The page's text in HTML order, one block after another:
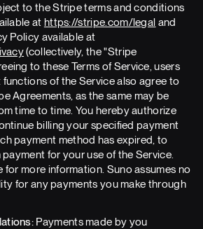
to the Stripe terms and conditions
at https://stripe.com/legal and
Policy available at
(collectively, the "Stripe
to these Terms of Service, users
of the Service also agree to
Agreements, as the same may be
time to time. You hereby authorize
billing your specified payment
payment method has expired, to
for your use of the Service.
for more information. Suno assumes no
for any payments you make through
Payments made by you